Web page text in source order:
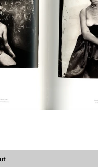
Open
media
gallery